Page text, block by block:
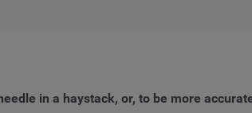
in a haystack, or, to be more